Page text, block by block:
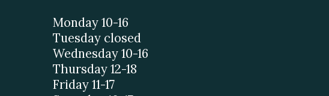
Monday 10-16
Tuesday closed
Wednesday 10-16
Thursday 12-18
Friday 11-17